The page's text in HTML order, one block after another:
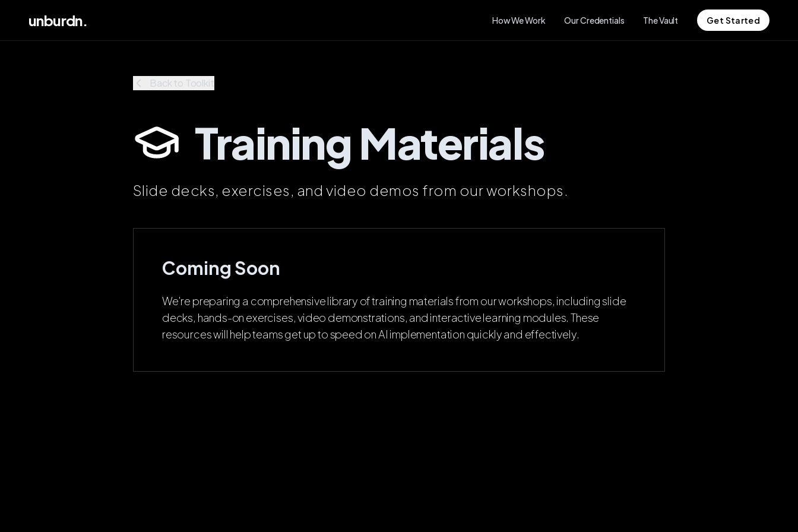
unburdn. How We Work Our Credentials The Vault Get Started
Back to Toolkit
Training Materials
Slide decks, exercises, and video demos from our workshops.
Coming Soon
We're preparing a comprehensive library of training materials from our workshops, including slide
decks, hands-on exercises, video demonstrations, and interactive learning modules. These
resources will help teams get up to speed on AI implementation quickly and effectively.